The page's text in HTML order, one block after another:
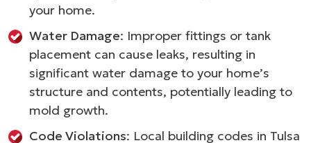
your home.
Water Damage: Improper fittings or tank
placement can cause leaks, resulting in
significant water damage to your home’s
structure and contents, potentially leading to
mold growth.
Code Violations: Local building codes in Tulsa